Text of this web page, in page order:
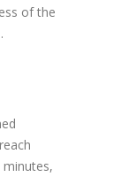
of the